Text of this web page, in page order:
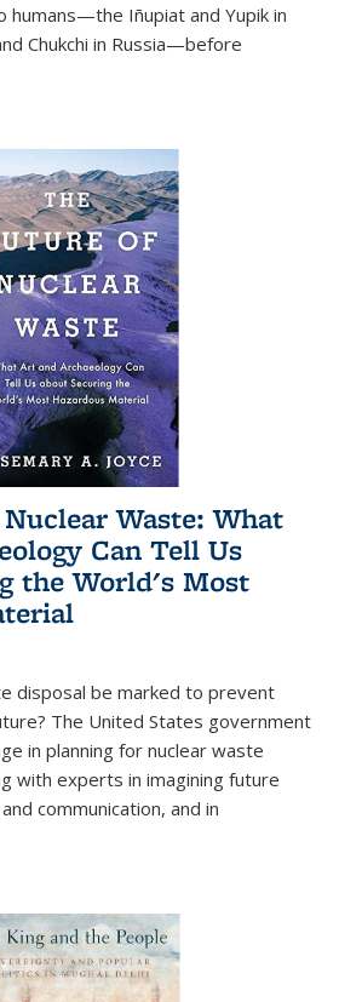
humans—the Iñupiat and Yupik in
Chukchi in Russia—before
Waste: What
Can Tell Us
the World's Most
disposal be marked to prevent
The United States government
in planning for nuclear waste
with experts in imagining future
communication, and in